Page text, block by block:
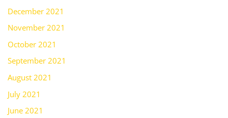
December 2021
November 2021
October 2021
September 2021
August 2021
July 2021
June 2021